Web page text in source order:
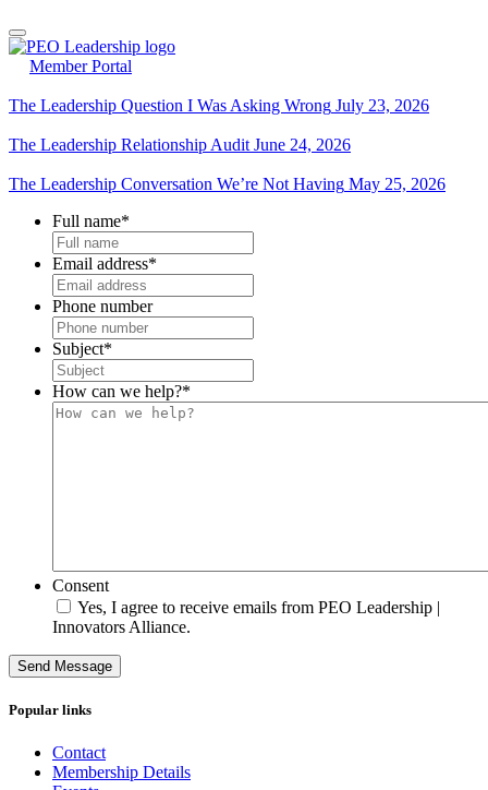
Member Portal
The Leadership Question I Was Asking Wrong July 23, 2026
The Leadership Relationship Audit June 24, 2026
The Leadership Conversation We’re Not Having May 25, 2026
Full name*
Email address*
Phone number
Subject*
How can we help?*
Consent
Yes, I agree to receive emails from PEO Leadership |
Innovators Alliance.
Send Message
Popular links
Contact
Membership Details